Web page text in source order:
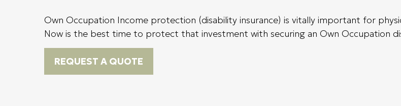
Own Occupation Income protection (disability insurance) is vitally important for
Now is the best time to protect that investment with securing an Own Occupation
REQUEST A QUOTE